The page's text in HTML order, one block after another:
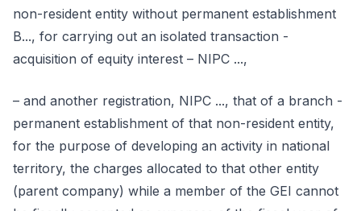
non-resident entity without permanent establishment
B..., for carrying out an isolated transaction -
acquisition of equity interest – NIPC ...,
– and another registration, NIPC ..., that of a branch -
permanent establishment of that non-resident entity,
for the purpose of developing an activity in national
territory, the charges allocated to that other entity
(parent company) while a member of the GEI cannot